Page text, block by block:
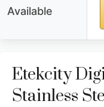
Available
Etekcity
Stainless